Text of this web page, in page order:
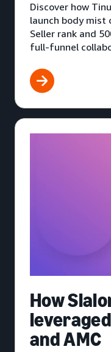
Discover how
launch body mist
Seller rank and
full-funnel
How
and AMC